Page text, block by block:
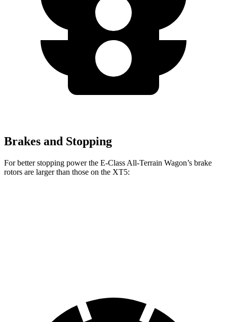
Brakes and Stopping
For better stopping power the E-Class All-Terrain Wagon’s brake
rotors are larger than those on the XT5: